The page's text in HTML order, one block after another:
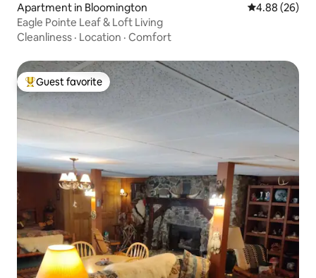
Apartment in Bloomington 4.88 out of 5
4.88 (26)
Eagle Pointe Leaf & Loft Living
Cleanliness · Location · Comfort
Top guest favorite
Guest favorite